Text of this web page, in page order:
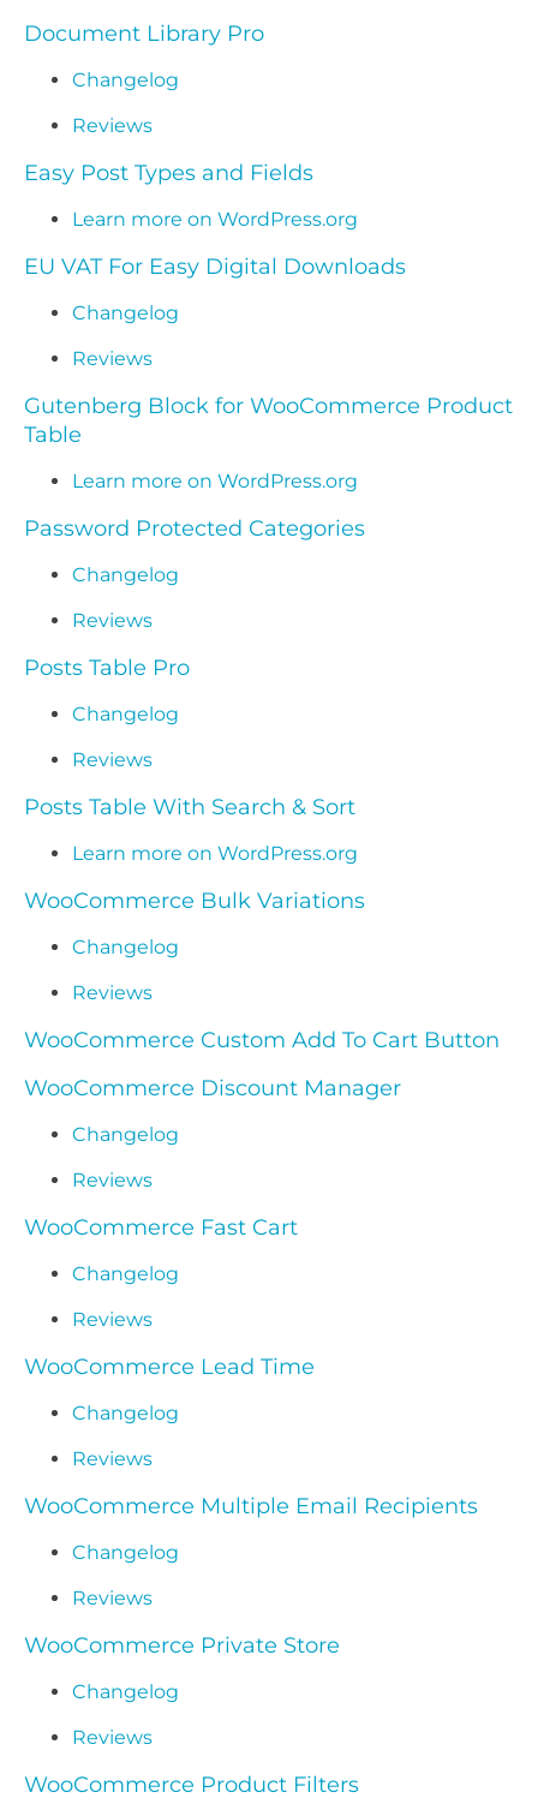
Document Library Pro
Changelog
Reviews
Easy Post Types and Fields
Learn more on WordPress.org
EU VAT For Easy Digital Downloads
Changelog
Reviews
Gutenberg Block for WooCommerce Product
Table
Learn more on WordPress.org
Password Protected Categories
Changelog
Reviews
Posts Table Pro
Changelog
Reviews
Posts Table With Search & Sort
Learn more on WordPress.org
WooCommerce Bulk Variations
Changelog
Reviews
WooCommerce Custom Add To Cart Button
WooCommerce Discount Manager
Changelog
Reviews
WooCommerce Fast Cart
Changelog
Reviews
WooCommerce Lead Time
Changelog
Reviews
WooCommerce Multiple Email Recipients
Changelog
Reviews
WooCommerce Private Store
Changelog
Reviews
WooCommerce Product Filters